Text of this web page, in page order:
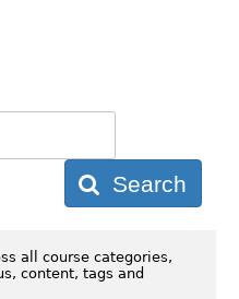
Search
all course categories,
content, tags and